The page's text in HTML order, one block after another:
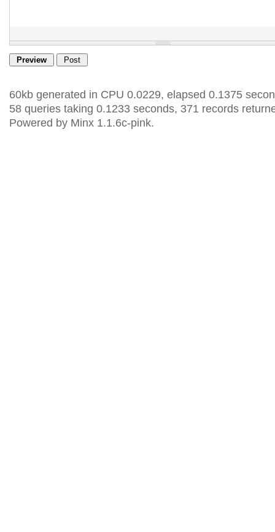
60kb generated in CPU 0.0229, elapsed 0.1375
58 queries taking 0.1233 seconds, 371 records
Powered by Minx 1.1.6c-pink.